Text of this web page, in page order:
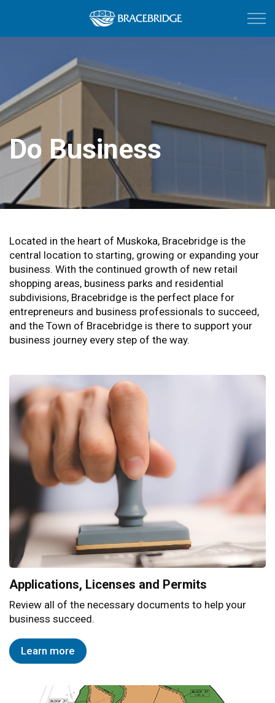
Town of
Do Business
Located in the heart of Muskoka, Bracebridge is the
central location to starting, growing or expanding your
business. With the continued growth of new retail
shopping areas, business parks and residential
subdivisions, Bracebridge is the perfect place for
entrepreneurs and business professionals to succeed,
and the Town of Bracebridge is there to support your
business journey every step of the way.
Applications, Licenses and Permits
Review all of the necessary documents to help your
business succeed.
Learn more